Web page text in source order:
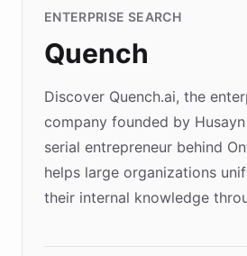
ENTERPRISE SEARCH
Quench
Discover Quench.ai, the
company founded by
serial entrepreneur behind
helps large organizations
their internal knowledge